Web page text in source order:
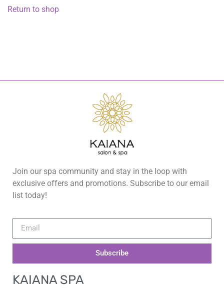
Return to shop
Join our spa community and stay in the loop with
exclusive offers and promotions. Subscribe to our email
list today!
Subscribe
KAIANA SPA